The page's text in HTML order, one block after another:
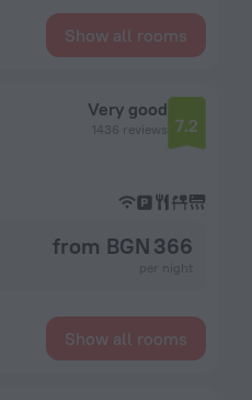
Show all rooms
Very good
1436 reviews 7.2
from BGN 366
Show all rooms